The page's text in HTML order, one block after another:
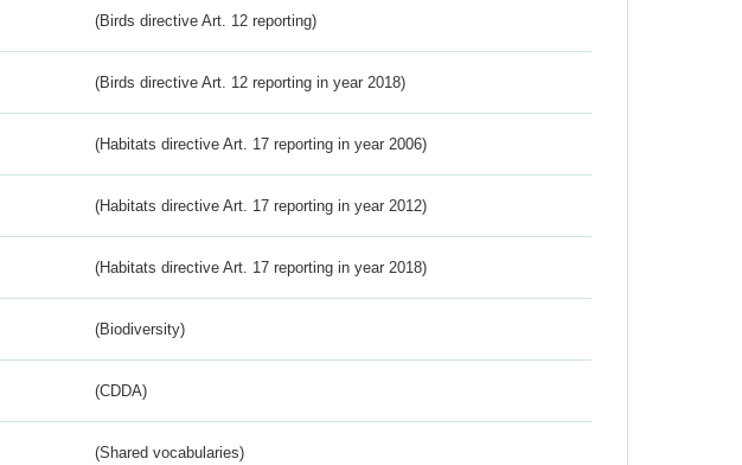
(Birds directive Art. 12 reporting)
(Birds directive Art. 12 reporting in year 2018)
(Habitats directive Art. 17 reporting in year 2006)
(Habitats directive Art. 17 reporting in year 2012)
(Habitats directive Art. 17 reporting in year 2018)
(Biodiversity)
(CDDA)
(Shared vocabularies)